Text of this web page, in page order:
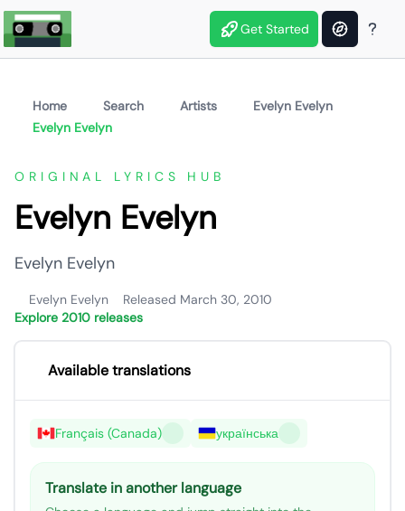
Get Started
Home Search Artists
Evelyn Evelyn
Evelyn Evelyn
ORIGINAL LYRICS HUB
Evelyn Evelyn
Evelyn Evelyn
Evelyn Evelyn
Released March 30, 2010
Explore 2010 releases
Available translations
Français (Canada) українська
Translate in another language